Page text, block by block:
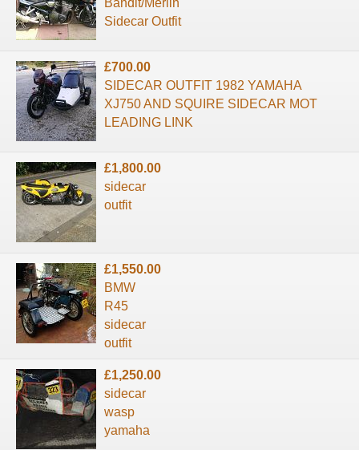
Bandit/Merlin
Sidecar Outfit
£700.00
SIDECAR OUTFIT 1982 YAMAHA
XJ750 AND SQUIRE SIDECAR MOT
LEADING LINK
£1,800.00
sidecar
outfit
£1,550.00
BMW
R45
sidecar
outfit
£1,250.00
sidecar
wasp
yamaha